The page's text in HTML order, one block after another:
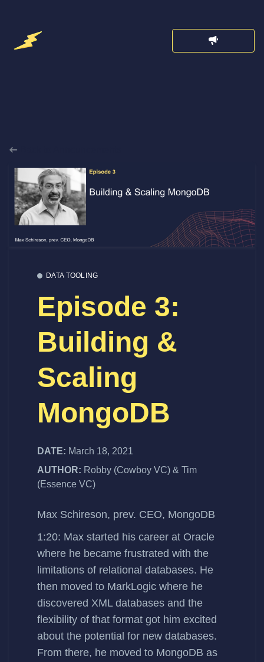
DATA TOOLING
Episode 3:
Building &
Scaling
MongoDB
DATE: March 18, 2021
AUTHOR: Robby (Cowboy VC) & Tim
(Essence VC)
Max Schireson, prev. CEO, MongoDB
1:20: Max started his career at Oracle
where he became frustrated with the
limitations of relational databases. He
then moved to MarkLogic where he
discovered XML databases and the
flexibility of that format got him excited
about the potential for new databases.
From there, he moved to MongoDB as